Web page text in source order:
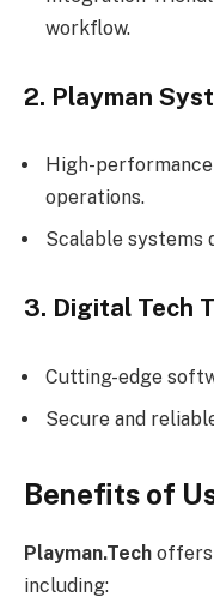
workflow.
2. Playman
High-
operations.
Scalable systems
3. Digital Tech
Cutting-edge
Secure and
Benefits of
Playman.Tech offers
including: